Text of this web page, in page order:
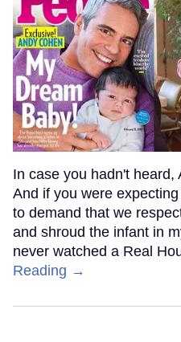
In case you hadn't heard,
And if you were
to demand that we
and shroud the infant in
never watched a Real
Reading →